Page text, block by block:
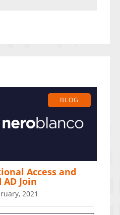
BLOG
Access and
Join
2021